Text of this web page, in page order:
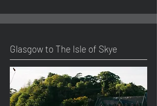
Glasgow to The Isle of Skye